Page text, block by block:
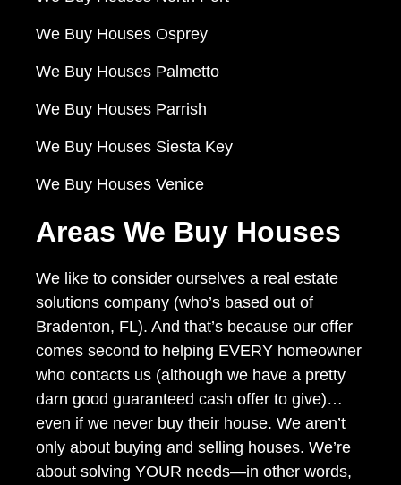
We Buy Houses Osprey
We Buy Houses Palmetto
We Buy Houses Parrish
We Buy Houses Siesta Key
We Buy Houses Venice
Areas We Buy Houses
We like to consider ourselves a real estate
solutions company (who’s based out of
Bradenton, FL). And that’s because our offer
comes second to helping EVERY homeowner
who contacts us (although we have a pretty
darn good guaranteed cash offer to give)…
even if we never buy their house. We aren’t
only about buying and selling houses. We’re
about solving YOUR needs—in other words,